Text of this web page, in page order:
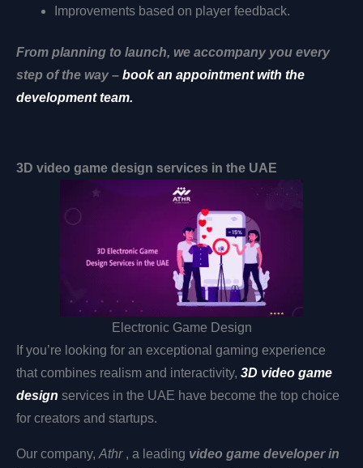
Improvements based on player feedback.
From planning to launch, we accompany you every
step of the way – book an appointment with the
development team.
3D video game design services in the UAE
Electronic Game Design
If you’re looking for an exceptional gaming experience
that combines realism and interactivity, 3D video game
design services in the UAE have become the top choice
for creators and startups.
Our company, Athr, a leading video game developer in